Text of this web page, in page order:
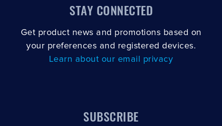
STAY CONNECTED
Get product news and promotions based on
your preferences and registered devices.
Learn about our email privacy
SUBSCRIBE